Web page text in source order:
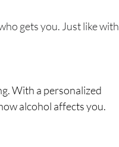
gets you. Just like with
With a personalized
alcohol affects you.